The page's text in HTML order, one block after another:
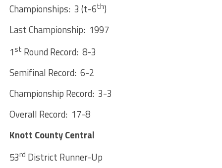
Championships: 3 (t-6th)
Last Championship: 1997
1st Round Record: 8-3
Semifinal Record: 6-2
Championship Record: 3-3
Overall Record: 17-8
Knott County Central
53rd District Runner-Up